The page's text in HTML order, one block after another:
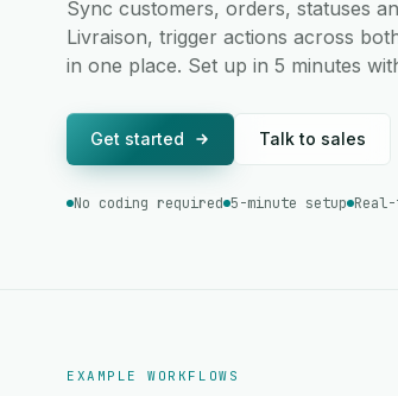
Sync customers, orders, statuses
Livraison, trigger actions across
in one place. Set up in 5 minutes
Get started Talk to sales
No coding required 5-minute setup
EXAMPLE WORKFLOWS